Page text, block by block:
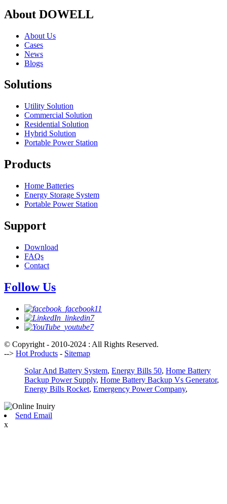
About DOWELL
About Us
Cases
News
Blogs
Solutions
Utility Solution
Commercial Solution
Residential Solution
Hybrid Solution
Portable Power Station
Products
Home Batteries
Energy Storage System
Portable Power Station
Support
Download
FAQs
Contact
Follow Us
© Copyright - 2010-2024 : All Rights Reserved.
--> Hot Products - Sitemap
Solar And Battery System, Energy Bills 50, Home Battery
Backup Power Supply, Home Battery Backup Vs Generator,
Energy Bills Rocket, Emergency Power Company,
Send Email
x